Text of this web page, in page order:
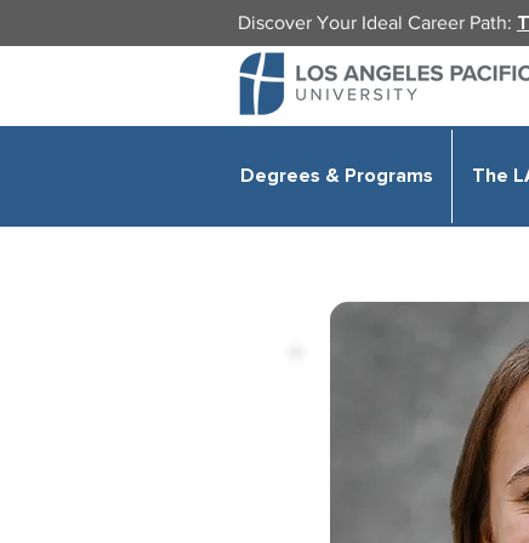
Discover Your Ideal Career Path:
Degrees & Programs The